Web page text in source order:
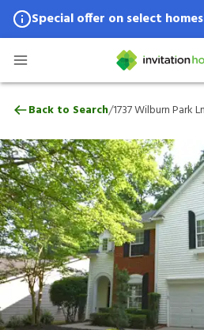
Special offer on select
Special offer available in select locations.
1737 Wilburn Park Ln
Back to Search/1737 Wilburn Park